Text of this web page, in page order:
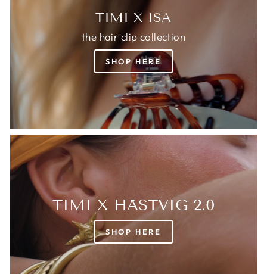
TIMI X ISA
the hair clip collection
SHOP HERE
TIMI X HÄSTVIG 2.0
SHOP HERE
Login required